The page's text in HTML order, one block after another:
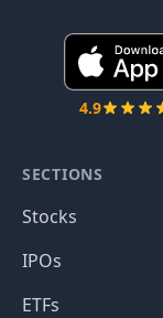
4.9
SECTIONS
Stocks
IPOs
ETFs